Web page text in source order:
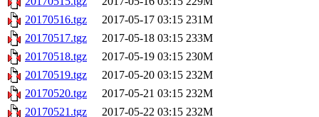
20170516.tgz
2017-05-17 03:15 231M
20170517.tgz
2017-05-18 03:15 233M
20170518.tgz
2017-05-19 03:15 230M
20170519.tgz
2017-05-20 03:15 232M
20170520.tgz
2017-05-21 03:15 232M
20170521.tgz
2017-05-22 03:15 232M